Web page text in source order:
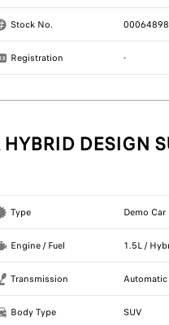
Stock No.
Registration -
DESIGN
Type Demo Car
Engine / Fuel 1.5L /
Transmission Automatic
Body Type SUV